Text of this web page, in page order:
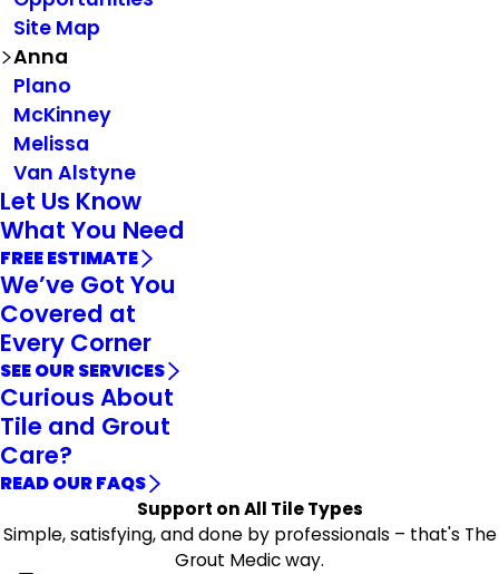
Site Map
Anna
Plano
McKinney
Melissa
Van Alstyne
Let Us Know
What You Need
FREE ESTIMATE
We’ve Got You
Covered at
Every Corner
SEE OUR SERVICES
Curious About
Tile and Grout
Care?
READ OUR FAQS
Support on All Tile Types
Simple, satisfying, and done by professionals – that's The
Grout Medic way.